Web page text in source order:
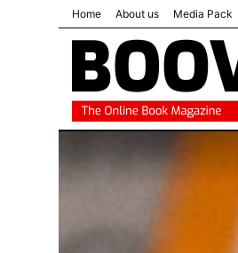
Home About us Media Pack